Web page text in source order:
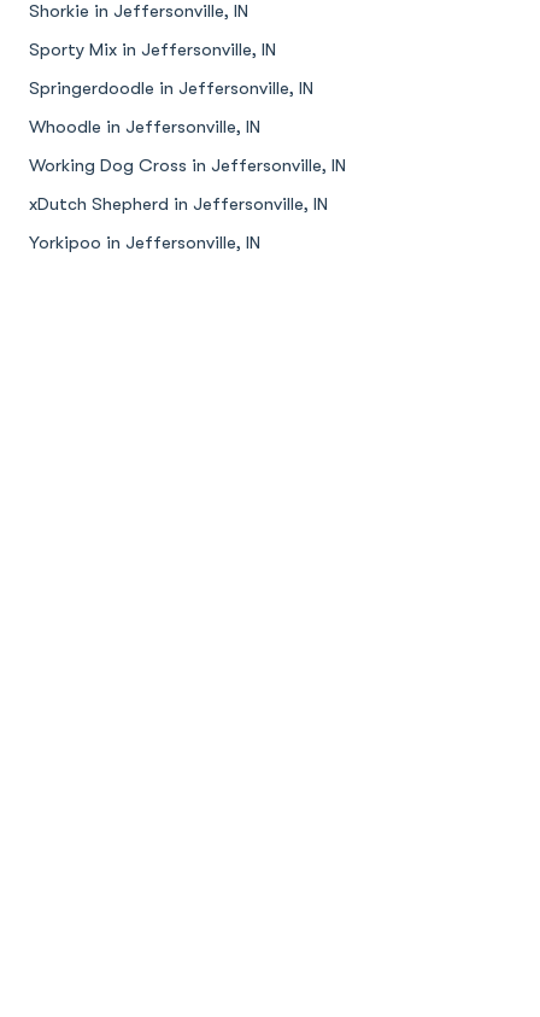
Shorkie in Jeffersonville, IN
Sporty Mix in Jeffersonville, IN
Springerdoodle in Jeffersonville, IN
Whoodle in Jeffersonville, IN
Working Dog Cross in Jeffersonville, IN
xDutch Shepherd in Jeffersonville, IN
Yorkipoo in Jeffersonville, IN